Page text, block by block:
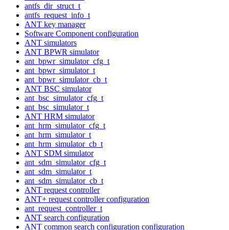
antfs_dir_struct_t
antfs_request_info_t
ANT key manager
Software Component configuration
ANT simulators
ANT BPWR simulator
ant_bpwr_simulator_cfg_t
ant_bpwr_simulator_t
ant_bpwr_simulator_cb_t
ANT BSC simulator
ant_bsc_simulator_cfg_t
ant_bsc_simulator_t
ANT HRM simulator
ant_hrm_simulator_cfg_t
ant_hrm_simulator_t
ant_hrm_simulator_cb_t
ANT SDM simulator
ant_sdm_simulator_cfg_t
ant_sdm_simulator_t
ant_sdm_simulator_cb_t
ANT request controller
ANT+ request controller configuration
ant_request_controller_t
ANT search configuration
ANT common search configuration configuration